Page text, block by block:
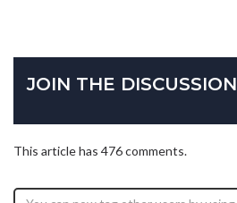
JOIN THE DISCUSSION
This article has 476 comments.